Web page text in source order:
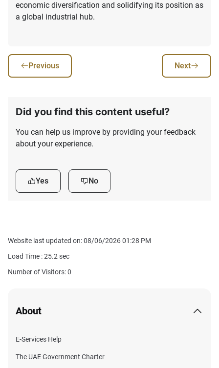
economic diversification and solidifying its position as
a global industrial hub.
Previous Next
Did you find this content useful?
You can help us improve by providing your feedback
about your experience.
Yes No
Website last updated on: 08/06/2026 01:28 PM
Load Time :25.2sec
Number of Visitors: 0
About
E-Services Help
The UAE Government Charter